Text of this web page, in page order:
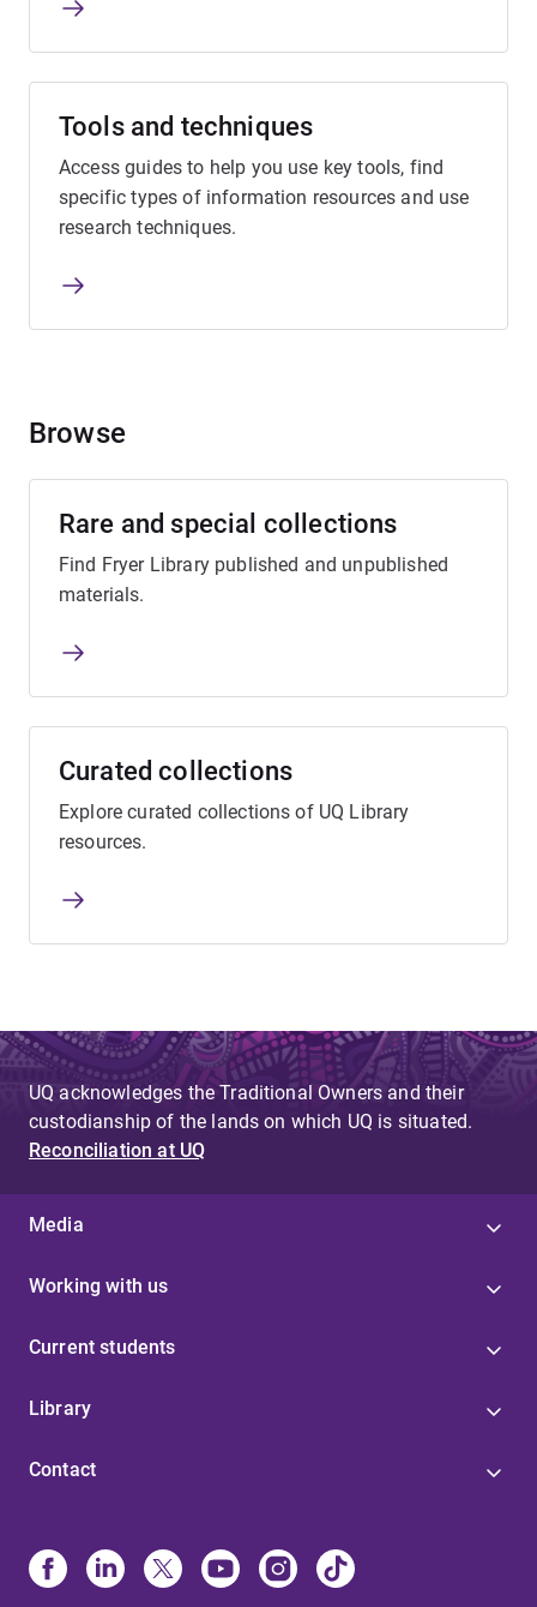
Tools and techniques
Access guides to help you use key tools, find
specific types of information resources and use
research techniques.
Browse
Rare and special collections
Find Fryer Library published and unpublished
materials.
Curated collections
Explore curated collections of UQ Library
resources.
UQ acknowledges the Traditional Owners and their
custodianship of the lands on which UQ is situated.
Reconciliation at UQ
Media
Working with us
Current students
Library
Contact